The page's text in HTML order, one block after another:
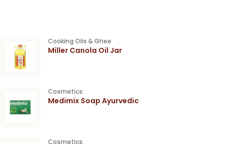
Cooking Oils & Ghee
Miller Canola Oil Jar
Cosmetics
Medimix Soap Ayurvedic
Cosmetics